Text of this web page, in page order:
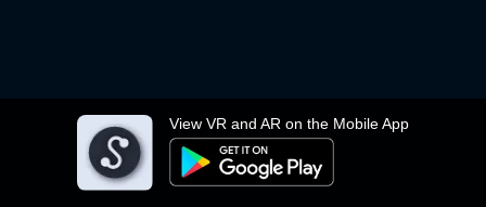
View VR and AR on the Mobile App